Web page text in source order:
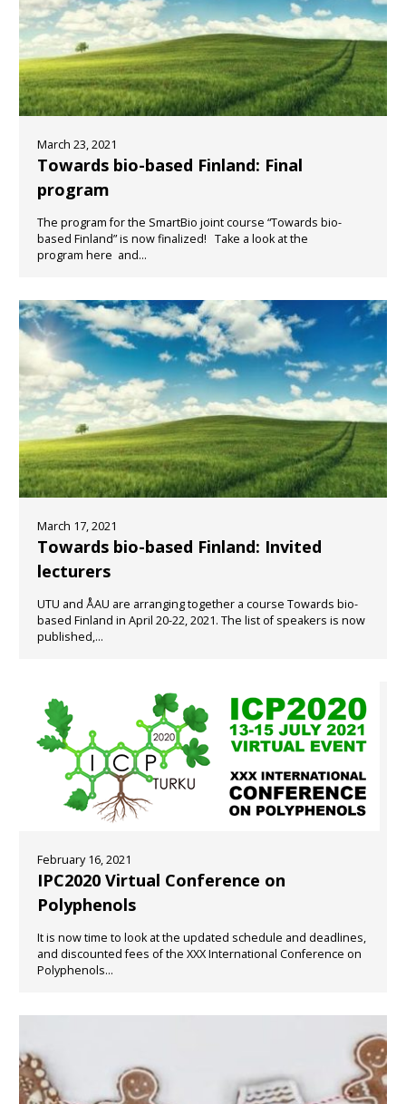
March 23, 2021
Towards bio-based Finland: Final
program
The program for the SmartBio joint course “Towards bio-
based Finland” is now finalized! Take a look at the
program here and...
March 17, 2021
Towards bio-based Finland: Invited
lecturers
UTU and ÅAU are arranging together a course Towards bio-
based Finland in April 20-22, 2021. The list of speakers is now
published,...
February 16, 2021
IPC2020 Virtual Conference on
Polyphenols
It is now time to look at the updated schedule and deadlines,
and discounted fees of the XXX International Conference on
Polyphenols...